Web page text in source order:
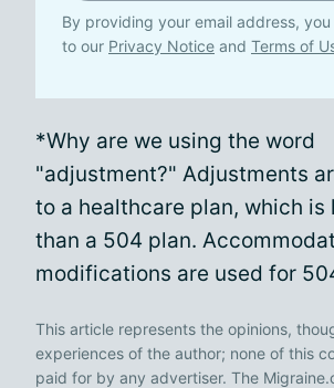
By providing your email address,
to our Privacy Notice and Terms of
*Why are we using the word
"adjustment?" Adjustments
to a healthcare plan, which is
than a 504 plan.
modifications are used for
This article represents the opinions,
experiences of the author; none of this
paid for by any advertiser. The